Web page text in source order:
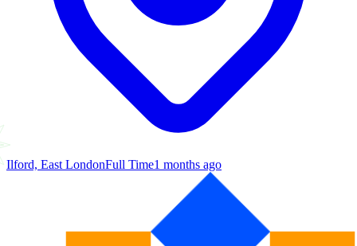
Ilford, East LondonFull Time1 months ago